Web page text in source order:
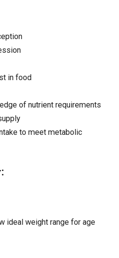
in food
of nutrient requirements
to meet metabolic
ideal weight range for age